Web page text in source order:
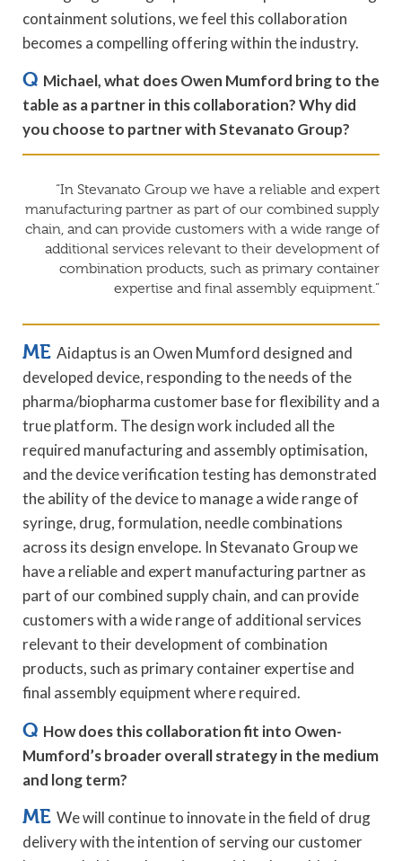
containment solutions, we feel this collaboration
becomes a compelling offering within the industry.
Q Michael, what does Owen Mumford bring to the
table as a partner in this collaboration? Why did
you choose to partner with Stevanato Group?
“In Stevanato Group we have a reliable and expert
manufacturing partner as part of our combined supply
chain, and can provide customers with a wide range of
additional services relevant to their development of
combination products, such as primary container
expertise and final assembly equipment.”
ME Aidaptus is an Owen Mumford designed and
developed device, responding to the needs of the
pharma/biopharma customer base for flexibility and a
true platform. The design work included all the
required manufacturing and assembly optimisation,
and the device verification testing has demonstrated
the ability of the device to manage a wide range of
syringe, drug, formulation, needle combinations
across its design envelope. In Stevanato Group we
have a reliable and expert manufacturing partner as
part of our combined supply chain, and can provide
customers with a wide range of additional services
relevant to their development of combination
products, such as primary container expertise and
final assembly equipment where required.
Q How does this collaboration fit into Owen-
Mumford’s broader overall strategy in the medium
and long term?
ME We will continue to innovate in the field of drug
delivery with the intention of serving our customer